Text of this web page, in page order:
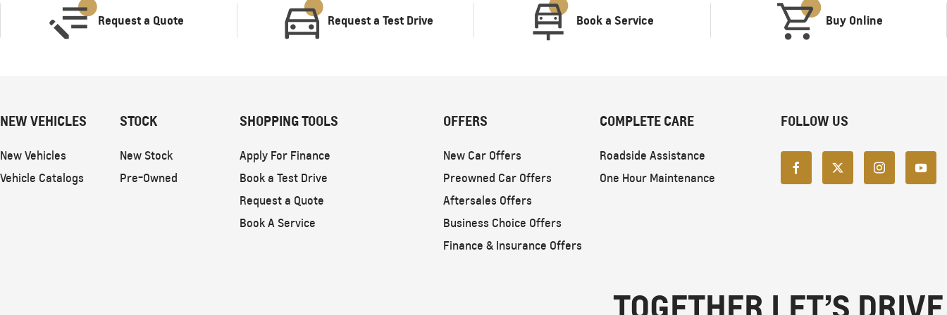
Request a Quote Request a Test Drive Book a Service Buy Online
NEW VEHICLES
New Vehicles
Vehicle Catalogs
STOCK
New Stock
Pre-Owned
SHOPPING TOOLS
Apply For Finance
Book a Test Drive
Request a Quote
Book A Service
OFFERS
New Car Offers
Preowned Car Offers
Aftersales Offers
Business Choice Offers
Finance & Insurance Offers
COMPLETE CARE
Roadside Assistance
One Hour Maintenance
FOLLOW US